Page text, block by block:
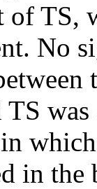
of TS,
No
TS
in the